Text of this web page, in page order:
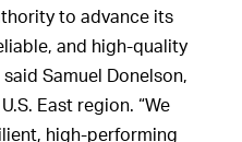
to advance its
and high-quality
Samuel Donelson,
East region. “We
high‑performing